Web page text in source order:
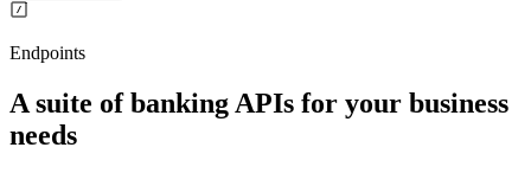
Endpoints
A suite of banking APIs for your business
needs